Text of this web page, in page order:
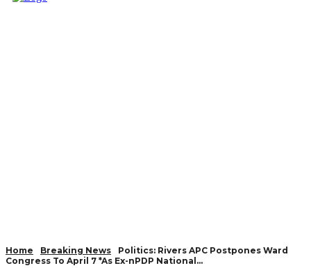
Home Breaking News
Politics: Rivers APC Postpones Ward
Congress To April 7 *As Ex-nPDP National...